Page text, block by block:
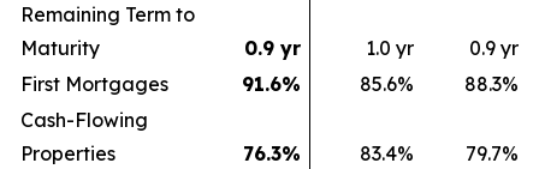
Remaining Term to
Maturity
0.9 yr 1.0 yr
0.9 yr
First Mortgages
91.6% 85.6% 88.3%
Cash-Flowing
Properties
76.3% 83.4% 79.7%